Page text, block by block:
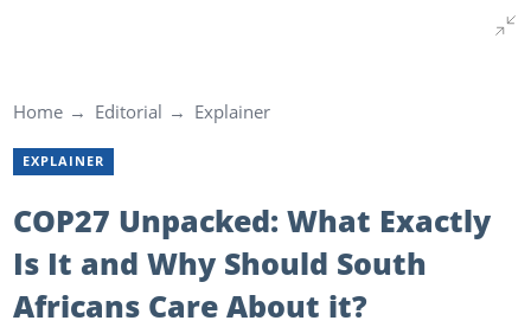
Home Editorial Explainer
EXPLAINER
COP27 Unpacked: What Exactly
Is It and Why Should South
Africans Care About it?